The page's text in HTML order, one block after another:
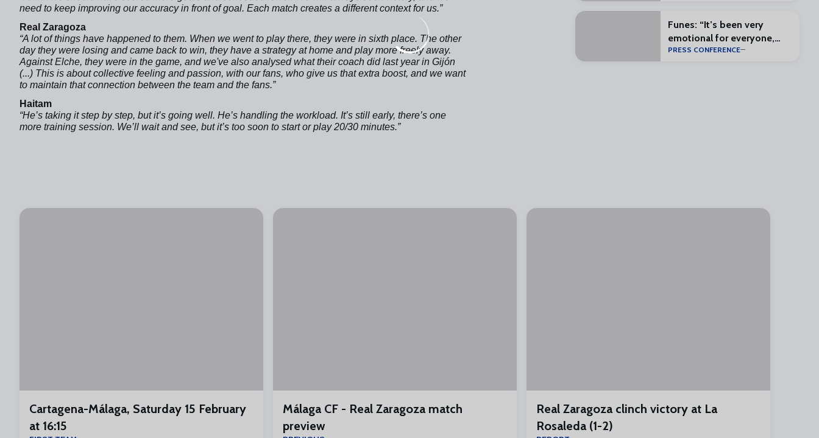
need to keep improving our accuracy in front of goal. Each match creates a different context for us.”
Real Zaragoza
“A lot of things have happened to them. When we went to play there, they were in sixth place. The other
day they were losing and came back to win, they have a strategy at home and play more freely away.
Against Elche, they were in the game, and we've also analysed what their coach did last year in Gijón
(...) This is about collective feeling and passion, with our fans, who give us that extra boost, and we want
to maintain that connection between the team and the fans.”
Haitam
“He’s taking it step by step, but it’s going well. He’s handling the workload. It’s still early, there’s one
more training session. We’ll wait and see, but it’s too soon to start or play 20/30 minutes.”
Funes: “It’s been very
emotional for everyone,
and that makes everything
PRESS CONFERENCE
Cartagena-Málaga, Saturday 15 February
at 16:15
Málaga CF - Real Zaragoza match
preview
Real Zaragoza clinch victory at La
Rosaleda (1-2)